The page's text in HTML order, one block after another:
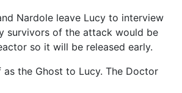
Nardole leave Lucy to interview
survivors of the attack would be
so it will be released early.
the Ghost to Lucy. The Doctor